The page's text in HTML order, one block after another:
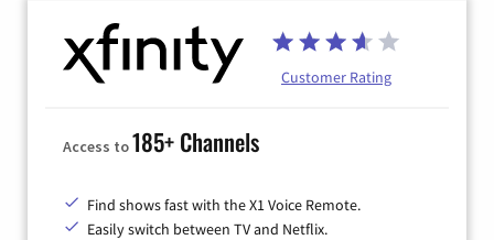
Customer Rating
Access to185+ Channels
Find shows fast with the X1 Voice Remote.
Easily switch between TV and Netflix.